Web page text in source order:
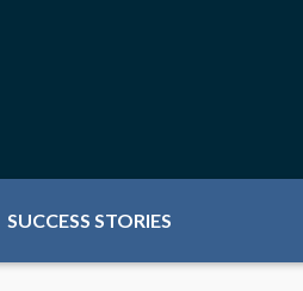
SUCCESS STORIES